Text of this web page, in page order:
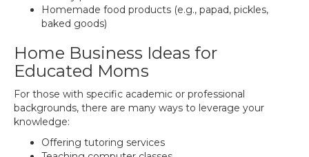
Homemade food products (e.g., papad, pickles,
baked goods)
Home Business Ideas for
Educated Moms
For those with specific academic or professional
backgrounds, there are many ways to leverage your
knowledge:
Offering tutoring services